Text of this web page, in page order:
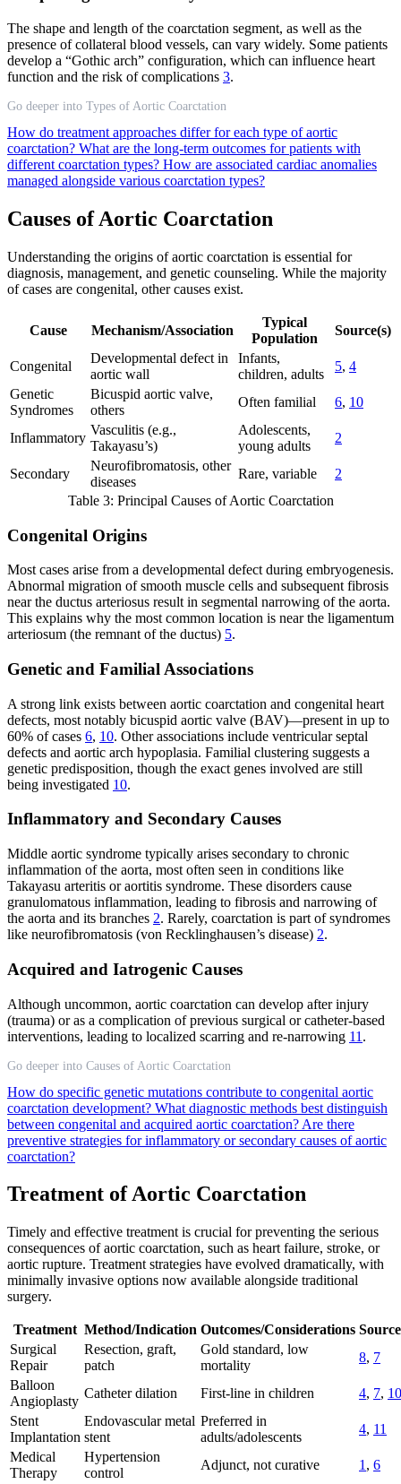
The shape and length of the coarctation segment, as well as the
presence of collateral blood vessels, can vary widely. Some patients
develop a “Gothic arch” configuration, which can influence heart
function and the risk of complications 3.
Go deeper into Types of Aortic Coarctation
How do treatment approaches differ for each type of aortic
coarctation? What are the long-term outcomes for patients with
different coarctation types? How are associated cardiac anomalies
managed alongside various coarctation types?
Causes of Aortic Coarctation
Understanding the origins of aortic coarctation is essential for
diagnosis, management, and genetic counseling. While the majority
of cases are congenital, other causes exist.
Cause Mechanism/Association
Typical
Population
Source(s)
Congenital
Developmental defect in
aortic wall
Infants,
children, adults
5, 4
Genetic
Syndromes
Bicuspid aortic valve,
others
Often familial 6, 10
Inflammatory
Vasculitis (e.g.,
Takayasu’s)
Adolescents,
young adults
2
Secondary
Neurofibromatosis, other
diseases
Rare, variable
2
Table 3: Principal Causes of Aortic Coarctation
Congenital Origins
Most cases arise from a developmental defect during embryogenesis.
Abnormal migration of smooth muscle cells and subsequent fibrosis
near the ductus arteriosus result in segmental narrowing of the aorta.
This explains why the most common location is near the ligamentum
arteriosum (the remnant of the ductus) 5.
Genetic and Familial Associations
A strong link exists between aortic coarctation and congenital heart
defects, most notably bicuspid aortic valve (BAV)—present in up to
60% of cases 6, 10. Other associations include ventricular septal
defects and aortic arch hypoplasia. Familial clustering suggests a
genetic predisposition, though the exact genes involved are still
being investigated 10.
Inflammatory and Secondary Causes
Middle aortic syndrome typically arises secondary to chronic
inflammation of the aorta, most often seen in conditions like
Takayasu arteritis or aortitis syndrome. These disorders cause
granulomatous inflammation, leading to fibrosis and narrowing of
the aorta and its branches 2. Rarely, coarctation is part of syndromes
like neurofibromatosis (von Recklinghausen’s disease) 2.
Acquired and Iatrogenic Causes
Although uncommon, aortic coarctation can develop after injury
(trauma) or as a complication of previous surgical or catheter-based
interventions, leading to localized scarring and re-narrowing 11 .
Go deeper into Causes of Aortic Coarctation
How do specific genetic mutations contribute to congenital aortic
coarctation development? What diagnostic methods best distinguish
between congenital and acquired aortic coarctation? Are there
preventive strategies for inflammatory or secondary causes of aortic
coarctation?
Treatment of Aortic Coarctation
Timely and effective treatment is crucial for preventing the serious
consequences of aortic coarctation, such as heart failure, stroke, or
aortic rupture. Treatment strategies have evolved dramatically, with
minimally invasive options now available alongside traditional
surgery.
Treatment Method/Indication Outcomes/Considerations
Surgical
Repair
Resection, graft,
patch
Gold standard, low
mortality
8, 7
Balloon
Angioplasty
Catheter dilation First-line in children 4, 7, 10
Stent
Implantation
Endovascular metal
stent
Preferred in
adults/adolescents
4, 11
Medical
Therapy
Hypertension
control
Adjunct, not curative 1 , 6